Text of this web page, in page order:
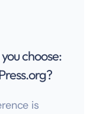
choose:
is